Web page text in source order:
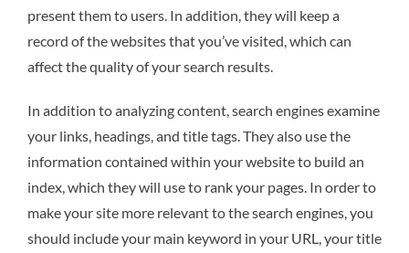
present them to users. In addition, they will keep a
record of the websites that you’ve visited, which can
affect the quality of your search results.
In addition to analyzing content, search engines examine
your links, headings, and title tags. They also use the
information contained within your website to build an
index, which they will use to rank your pages. In order to
make your site more relevant to the search engines, you
should include your main keyword in your URL, your title